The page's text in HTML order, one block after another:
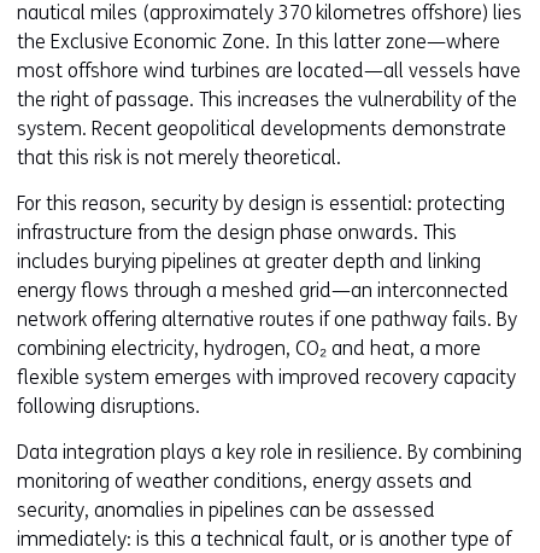
nautical miles (approximately 370 kilometres offshore) lies
the Exclusive Economic Zone. In this latter zone—where
most offshore wind turbines are located—all vessels have
the right of passage. This increases the vulnerability of the
system. Recent geopolitical developments demonstrate
that this risk is not merely theoretical.
For this reason, security by design is essential: protecting
infrastructure from the design phase onwards. This
includes burying pipelines at greater depth and linking
energy flows through a meshed grid—an interconnected
network offering alternative routes if one pathway fails. By
combining electricity, hydrogen, CO₂ and heat, a more
flexible system emerges with improved recovery capacity
following disruptions.
Data integration plays a key role in resilience. By combining
monitoring of weather conditions, energy assets and
security, anomalies in pipelines can be assessed
immediately: is this a technical fault, or is another type of